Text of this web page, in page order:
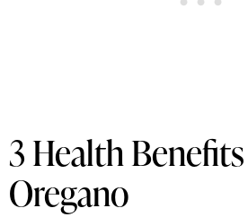
3 Health
Oregano